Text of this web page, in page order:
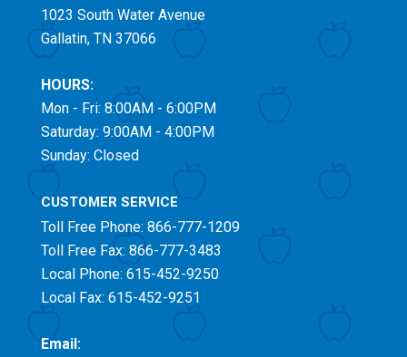
1023 South Water Avenue
Gallatin, TN 37066
HOURS:
Mon - Fri: 8:00AM - 6:00PM
Saturday: 9:00AM - 4:00PM
Sunday: Closed
CUSTOMER SERVICE
Toll Free Phone: 866-777-1209
Toll Free Fax: 866-777-3483
Local Phone: 615-452-9250
Local Fax: 615-452-9251
Email: